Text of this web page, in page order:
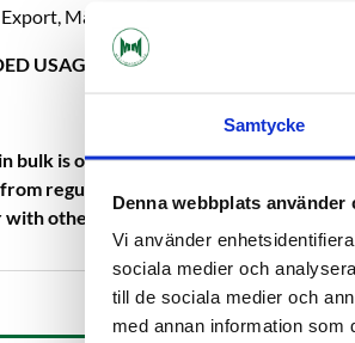
Samtycke
Denna webbplats använder
Vi använder
sociala medier och
till de sociala medier och
med annan information som
Export, Märzen, Porter as well as all other
USAGE LEVELS:
bulk is only sold as whole malt because
regular production, so it is not
other non-organic products.